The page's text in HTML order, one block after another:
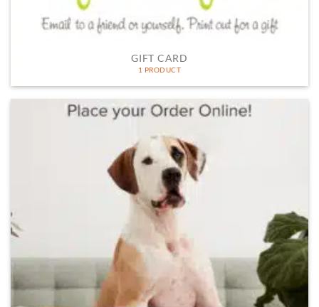
GIFT CARD
1 PRODUCT